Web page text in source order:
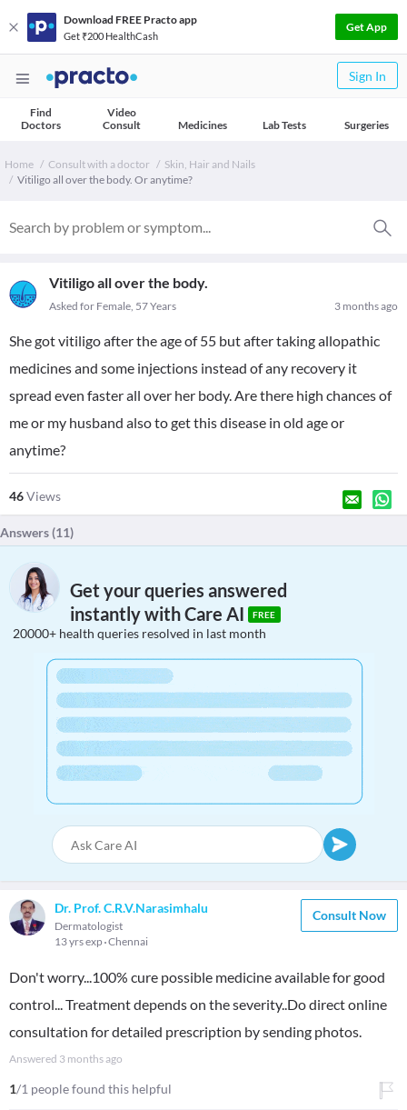
Download FREE Practo app
Get ₹200 HealthCash
Get App
Sign In
Find
Doctors
Video
Consult
Medicines Lab Tests Surgeries
Home Consult with a doctor
Skin, Hair and Nails
Vitiligo all over the body. Or anytime?
Vitiligo all over the body.
3 months ago
Asked for Female, 57 Years
She got vitiligo after the age of 55 but after taking allopathic
medicines and some injections instead of any recovery it
spread even faster all over her body. Are there high chances of
me or my husband also to get this disease in old age or
anytime?
46Views
Answers (11)
Get your queries answered
instantly with Care AI
FREE
20000+ health queries resolved in last month
Dr. Prof. C.R.V.Narasimhalu
Dermatologist
13 yrs exp Chennai
Consult Now
Don't worry...100% cure possible medicine available for good
control... Treatment depends on the severity..Do direct online
consultation for detailed prescription by sending photos.
Answered 3 months ago
1/1 people found this helpful